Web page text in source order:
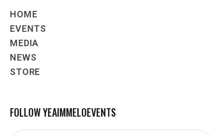
HOME
EVENTS
MEDIA
NEWS
STORE
FOLLOW YEAIMMELOEVENTS